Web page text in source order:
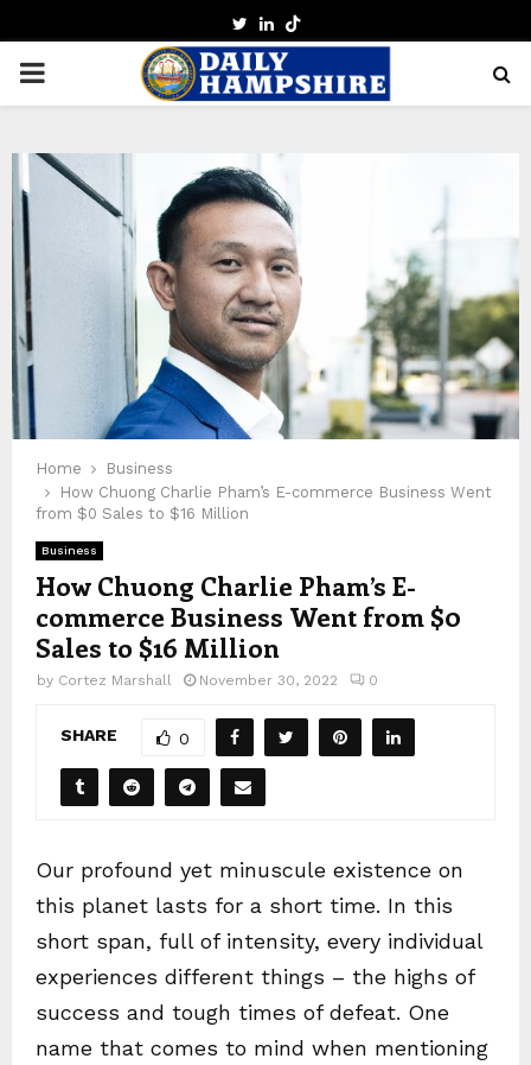
TWITTER
LINKEDIN
PRIMARY
Home
Business
How Chuong Charlie Pham’s E-commerce Business Went
from $0 Sales to $16 Million
Business
How Chuong Charlie Pham’s E-
commerce Business Went from $0
Sales to $16 Million
by Cortez Marshall November 30, 2022 0
SHARE 0
Our profound yet minuscule existence on
this planet lasts for a short time. In this
short span, full of intensity, every individual
experiences different things – the highs of
success and tough times of defeat. One
name that comes to mind when mentioning